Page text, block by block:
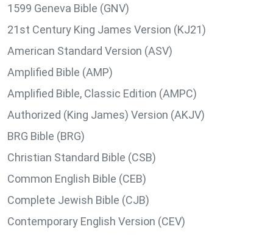
1599 Geneva Bible (GNV)
21st Century King James Version (KJ21)
American Standard Version (ASV)
Amplified Bible (AMP)
Amplified Bible, Classic Edition (AMPC)
Authorized (King James) Version (AKJV)
BRG Bible (BRG)
Christian Standard Bible (CSB)
Common English Bible (CEB)
Complete Jewish Bible (CJB)
Contemporary English Version (CEV)